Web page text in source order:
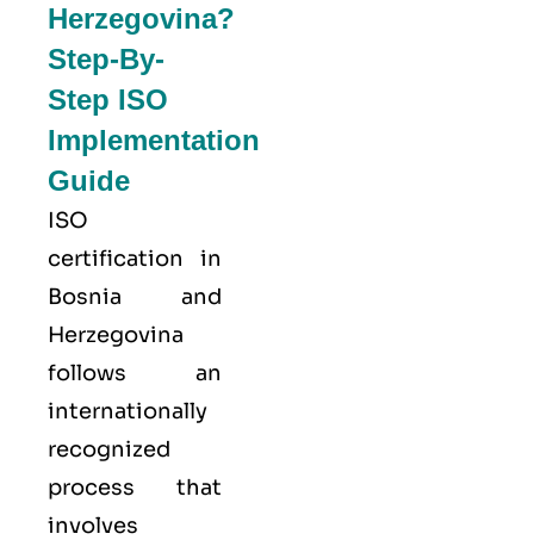
Herzegovina?
Step-By-
Step ISO
Implementation
Guide
ISO
certification in
Bosnia and
Herzegovina
follows an
internationally
recognized
process that
involves